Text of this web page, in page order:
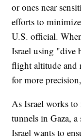
or ones near
efforts to
U.S. official.
Israel using "dive
flight altitude and
for more
As Israel works to
tunnels in Gaza,
Israel wants to